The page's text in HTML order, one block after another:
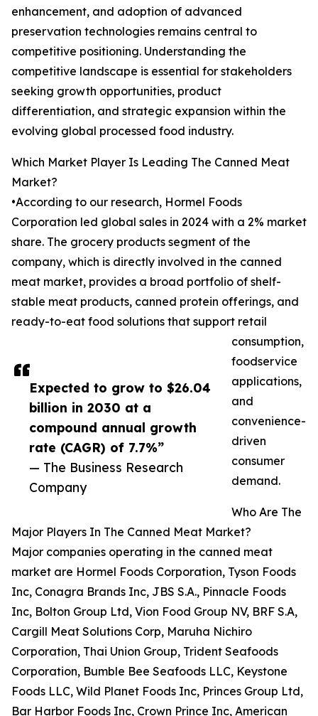
Expected to grow to $26.04
billion in 2030 at a
compound annual growth
rate (CAGR) of 7.7%”
— The Business Research
Company
enhancement, and adoption of advanced
preservation technologies remains central to
competitive positioning. Understanding the
competitive landscape is essential for stakeholders
seeking growth opportunities, product
differentiation, and strategic expansion within the
evolving global processed food industry.
Which Market Player Is Leading The Canned Meat
Market?
•According to our research, Hormel Foods
Corporation led global sales in 2024 with a 2% market
share. The grocery products segment of the
company, which is directly involved in the canned
meat market, provides a broad portfolio of shelf-
stable meat products, canned protein offerings, and
ready-to-eat food solutions that support retail
consumption,
foodservice
applications,
and
convenience-
driven
consumer
demand.
Who Are The
Major Players In The Canned Meat Market?
Major companies operating in the canned meat
market are Hormel Foods Corporation, Tyson Foods
Inc, Conagra Brands Inc, JBS S.A., Pinnacle Foods
Inc, Bolton Group Ltd, Vion Food Group NV, BRF S.A,
Cargill Meat Solutions Corp, Maruha Nichiro
Corporation, Thai Union Group, Trident Seafoods
Corporation, Bumble Bee Seafoods LLC, Keystone
Foods LLC, Wild Planet Foods Inc, Princes Group Ltd,
Bar Harbor Foods Inc, Crown Prince Inc, American